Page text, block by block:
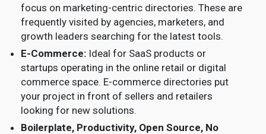
focus on marketing-centric directories. These are
frequently visited by agencies, marketers, and
growth leaders searching for the latest tools.
E-Commerce: Ideal for SaaS products or
startups operating in the online retail or digital
commerce space. E-commerce directories put
your project in front of sellers and retailers
looking for new solutions.
Boilerplate, Productivity, Open Source, No